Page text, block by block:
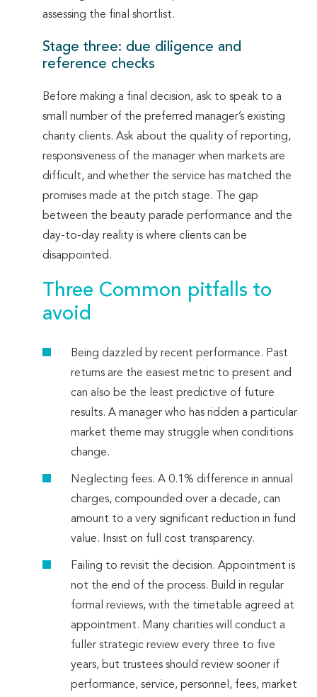
assessing the final shortlist.
Stage three: due diligence and
reference checks
Before making a final decision, ask to speak to a
small number of the preferred manager’s existing
charity clients. Ask about the quality of reporting,
responsiveness of the manager when markets are
difficult, and whether the service has matched the
promises made at the pitch stage. The gap
between the beauty parade performance and the
day-to-day reality is where clients can be
disappointed.
Three Common pitfalls to
avoid
Being dazzled by recent performance. Past
returns are the easiest metric to present and
can also be the least predictive of future
results. A manager who has ridden a particular
market theme may struggle when conditions
change.
Neglecting fees. A 0.1% difference in annual
charges, compounded over a decade, can
amount to a very significant reduction in fund
value. Insist on full cost transparency.
Failing to revisit the decision. Appointment is
not the end of the process. Build in regular
formal reviews, with the timetable agreed at
appointment. Many charities will conduct a
fuller strategic review every three to five
years, but trustees should review sooner if
performance, service, personnel, fees, market